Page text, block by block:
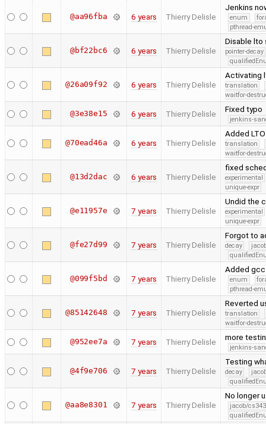
@aa96fba 6 years Thierry Delisle
Jenkins
enum
pthread-
@bf22bc6 6 years Thierry Delisle
Disable
pointer-decay
@26a09f92 6 years Thierry Delisle
Activating
translation
waitfor-
@3e38e15 6 years Thierry Delisle Fixed typo
jenkins-
@70ead46a 6 years Thierry Delisle
Added
translation
waitfor-
@13d2dac 6 years Thierry Delisle
fixed
experimental
unique-expr
@e11957e 7 years Thierry Delisle
Undid the
experimental
unique-expr
@fe27d99 7 years Thierry Delisle
Forgot to
decay
@099f5bd 7 years Thierry Delisle
Added
enum
pthread-
@85142648 7 years Thierry Delisle
Reverted
translation
waitfor-
@952ee7a 7 years Thierry Delisle more
jenkins-
@4f9e706 7 years Thierry Delisle
Testing
decay
@aa8e8301 7 years Thierry Delisle
No longer
jacob/